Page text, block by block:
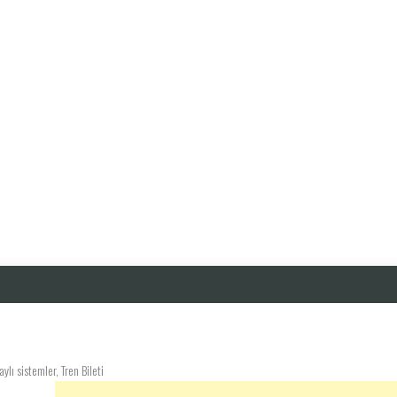
sistemler, Tren Bileti